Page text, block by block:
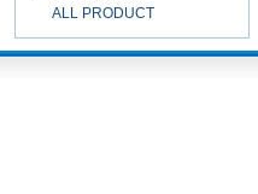
ALL PRODUCT